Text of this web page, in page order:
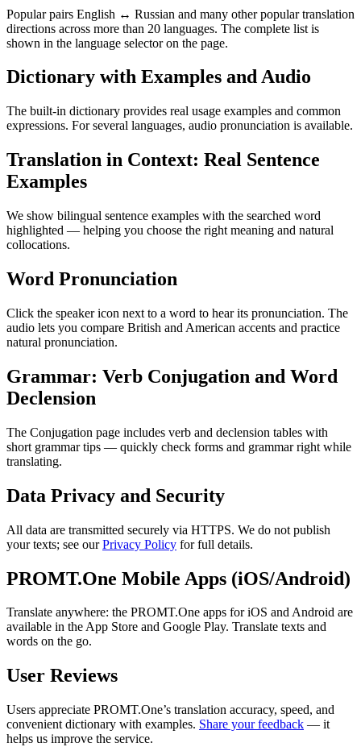
Popular pairs English ↔ Russian and many other popular translation
directions across more than 20 languages. The complete list is
shown in the language selector on the page.
Dictionary with Examples and Audio
The built-in dictionary provides real usage examples and common
expressions. For several languages, audio pronunciation is available.
Translation in Context: Real Sentence
Examples
We show bilingual sentence examples with the searched word
highlighted — helping you choose the right meaning and natural
collocations.
Word Pronunciation
Click the speaker icon next to a word to hear its pronunciation. The
audio lets you compare British and American accents and practice
natural pronunciation.
Grammar: Verb Conjugation and Word
Declension
The Conjugation page includes verb and declension tables with
short grammar tips — quickly check forms and grammar right while
translating.
Data Privacy and Security
All data are transmitted securely via HTTPS. We do not publish
your texts; see ourPrivacy Policy for full details.
PROMT.One Mobile Apps (iOS/Android)
Translate anywhere: the PROMT.One apps for iOS and Android are
available in the App Store and Google Play. Translate texts and
words on the go.
User Reviews
Users appreciate PROMT.One’s translation accuracy, speed, and
convenient dictionary with examples. Share your feedback — it
helps us improve the service.